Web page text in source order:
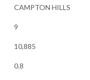
CAMPTON HILLS
9
10,885
0.8